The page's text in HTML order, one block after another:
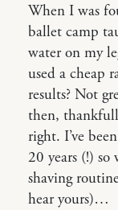
When I was
ballet camp
water on my
used a cheap
results? Not
then,
right. I’ve
20 years (!)
shaving
hear yours)…